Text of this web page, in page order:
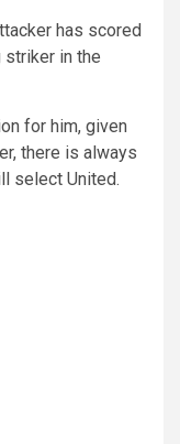
has scored
striker in the
for him, given
there is always
select United.